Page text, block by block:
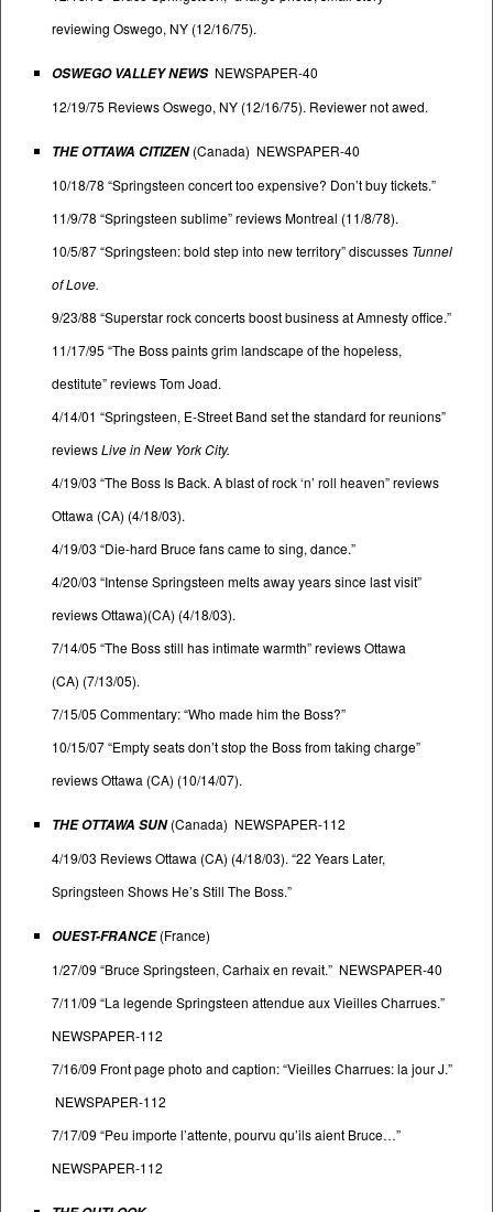
reviewing Oswego, NY (12/16/75).
OSWEGO VALLEY NEWS NEWSPAPER-40
12/19/75 Reviews Oswego, NY (12/16/75). Reviewer not awed.
THE OTTAWA CITIZEN(Canada) NEWSPAPER-40
10/18/78 “Springsteen concert too expensive? Don’t buy tickets.”
11/9/78 “Springsteen sublime” reviews Montreal (11/8/78).
10/5/87 “Springsteen: bold step into new territory” discusses Tunnel
of Love.
9/23/88 “Superstar rock concerts boost business at Amnesty office.”
11/17/95 “The Boss paints grim landscape of the hopeless,
destitute” reviews Tom Joad.
4/14/01 “Springsteen, E-Street Band set the standard for reunions”
reviewsLive in New York City.
4/19/03 “The Boss Is Back. A blast of rock ‘n’ roll heaven” reviews
Ottawa (CA) (4/18/03).
4/19/03 “Die-hard Bruce fans came to sing, dance.”
4/20/03 “Intense Springsteen melts away years since last visit”
reviews Ottawa)(CA) (4/18/03).
7/14/05 “The Boss still has intimate warmth” reviews Ottawa
(CA) (7/13/05).
7/15/05 Commentary: “Who made him the Boss?”
10/15/07 “Empty seats don’t stop the Boss from taking charge”
reviews Ottawa (CA) (10/14/07).
THE OTTAWA SUN(Canada) NEWSPAPER-112
4/19/03 Reviews Ottawa (CA) (4/18/03). “22 Years Later,
Springsteen Shows He’s Still The Boss.”
OUEST-FRANCE(France)
1/27/09 “Bruce Springsteen, Carhaix en revait.” NEWSPAPER-40
7/11/09 “La legende Springsteen attendue aux Vieilles Charrues.”
NEWSPAPER-112
7/16/09 Front page photo and caption: “Vieilles Charrues: la jour J.”
NEWSPAPER-112
7/17/09 “Peu importe l’attente, pourvu qu’ils aient Bruce…”
NEWSPAPER-112